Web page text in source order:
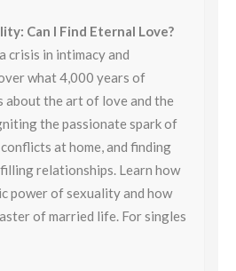
Can I Find Eternal Love?
crisis in intimacy and
what 4,000 years of
about the art of love and the
the passionate spark of
at home, and finding
relationships. Learn how
power of sexuality and how
of married life. For singles